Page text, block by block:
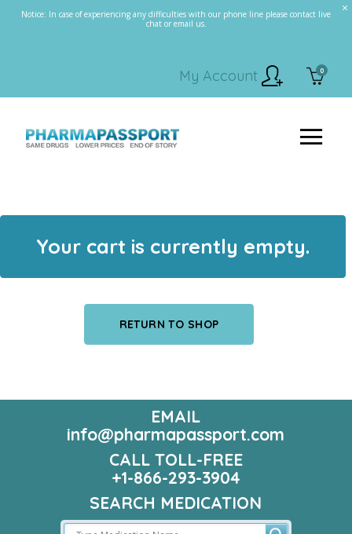
Notice: In case of experiencing any difficulties with our phone line please contact live
chat or email us.
0
My Account
Your cart is currently empty.
RETURN TO SHOP
EMAIL
info@pharmapassport.com
CALL TOLL-FREE
+1-866-293-3904
SEARCH MEDICATION